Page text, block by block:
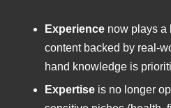
Experience now plays
content backed by real-
hand knowledge is
Expertise is no longer